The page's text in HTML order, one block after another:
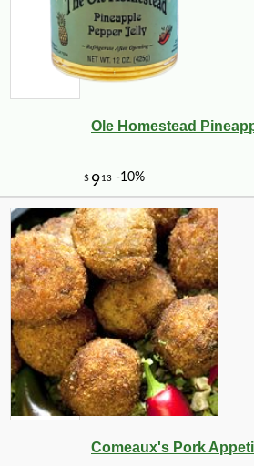
Ole Homestead
Comeaux's Pork